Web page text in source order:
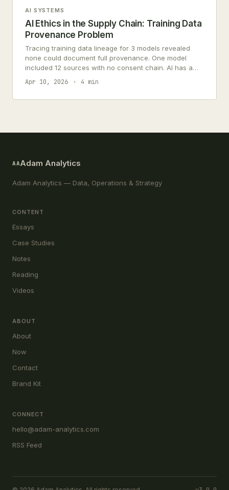
AI SYSTEMS
AI Ethics in the Supply Chain: Training Data
Provenance Problem
Tracing training data lineage for 3 models revealed
none could document full provenance. One model
included 12 sources with no consent chain. AI has a
data supply chain problem.
Apr 10, 2026 4 min
AAAdam Analytics
Adam Analytics — Data, Operations & Strategy
CONTENT
Essays
Case Studies
Notes
Reading
Videos
ABOUT
About
Now
Contact
Brand Kit
CONNECT
hello@adam-analytics.com
RSS Feed